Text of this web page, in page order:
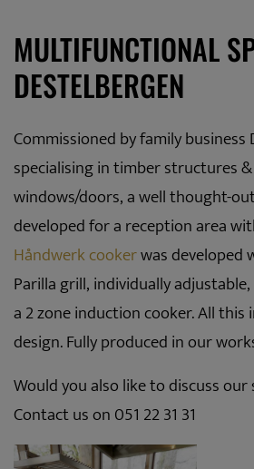
MULTIFUNCTIONAL
DESTELBERGEN
Commissioned by family business
specialising in timber structures
windows/doors, a well thought-
developed for a reception area
Håndwerk cookerwas developed
Parilla grill, individually
a 2 zone induction cooker. All this
design. Fully produced in our
Would you also like to discuss
Contact us on 051 22 31 31